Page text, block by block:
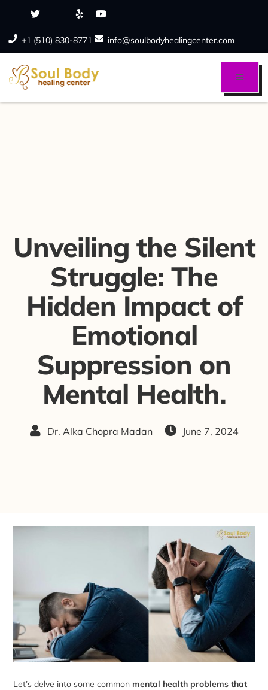
+1 (510) 830-8771 info@soulbodyhealingcenter.com
Unveiling the Silent
Struggle: The
Hidden Impact of
Emotional
Suppression on
Mental Health.
Dr. Alka Chopra Madan June 7, 2024
Let’s delve into some common mental health problems that